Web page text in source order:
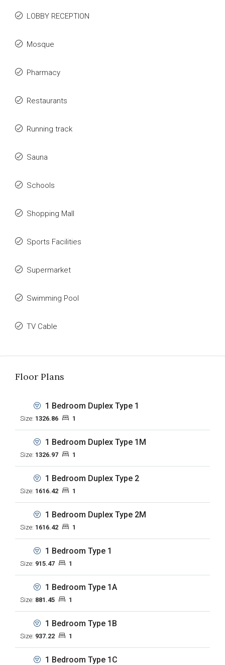
LOBBY RECEPTION
Mosque
Pharmacy
Restaurants
Running track
Sauna
Schools
Shopping Mall
Sports Facilities
Supermarket
Swimming Pool
TV Cable
Floor Plans
1 Bedroom Duplex Type 1
Size: 1326.86 1
1 Bedroom Duplex Type 1M
Size: 1326.97 1
1 Bedroom Duplex Type 2
Size: 1616.42 1
1 Bedroom Duplex Type 2M
Size: 1616.42 1
1 Bedroom Type 1
Size: 915.47 1
1 Bedroom Type 1A
Size: 881.45 1
1 Bedroom Type 1B
Size: 937.22 1
1 Bedroom Type 1C